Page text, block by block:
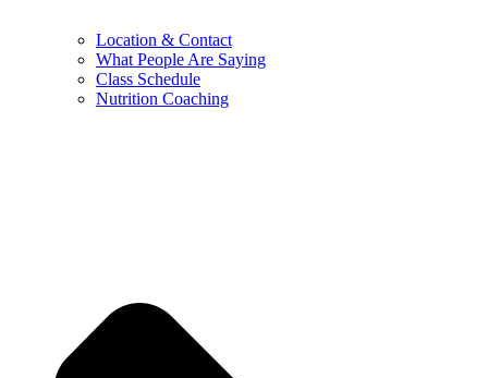
Location & Contact
What People Are Saying
Class Schedule
Nutrition Coaching